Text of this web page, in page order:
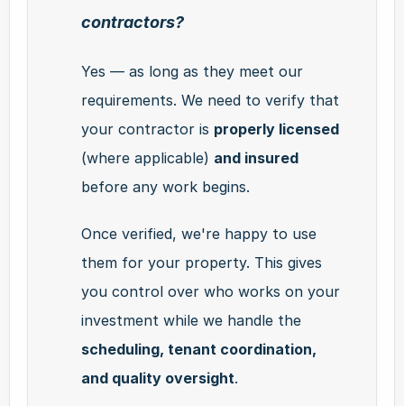
contractors?
Yes — as long as they meet our
requirements. We need to verify that
your contractor is properly licensed
(where applicable) and insured
before any work begins.
Once verified, we're happy to use
them for your property. This gives
you control over who works on your
scheduling, tenant coordination,
and quality oversight.